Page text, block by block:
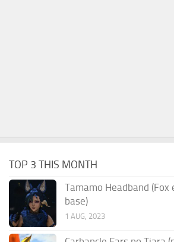
TOP 3 THIS MONTH
Tamamo Headband (Fox
base)
1 AUG, 2023